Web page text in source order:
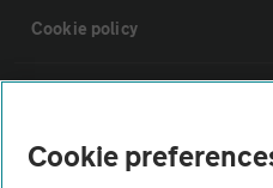
Cookie policy
Vehicle Inspections
Cookie